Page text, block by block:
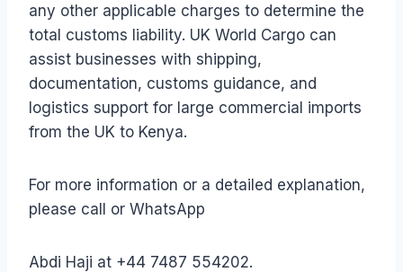
any other applicable charges to determine the
total customs liability. UK World Cargo can
assist businesses with shipping,
documentation, customs guidance, and
logistics support for large commercial imports
from the UK to Kenya.
For more information or a detailed explanation,
please call or WhatsApp
Abdi Haji at +44 7487 554202.